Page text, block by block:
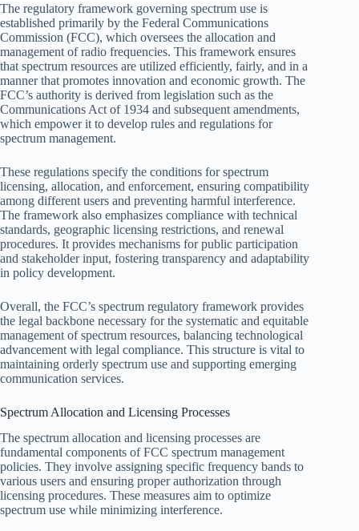
The regulatory framework governing spectrum use is
established primarily by the Federal Communications
Commission (FCC), which oversees the allocation and
management of radio frequencies. This framework ensures
that spectrum resources are utilized efficiently, fairly, and in a
manner that promotes innovation and economic growth. The
FCC’s authority is derived from legislation such as the
Communications Act of 1934 and subsequent amendments,
which empower it to develop rules and regulations for
spectrum management.
These regulations specify the conditions for spectrum
licensing, allocation, and enforcement, ensuring compatibility
among different users and preventing harmful interference.
The framework also emphasizes compliance with technical
standards, geographic licensing restrictions, and renewal
procedures. It provides mechanisms for public participation
and stakeholder input, fostering transparency and adaptability
in policy development.
Overall, the FCC’s spectrum regulatory framework provides
the legal backbone necessary for the systematic and equitable
management of spectrum resources, balancing technological
advancement with legal compliance. This structure is vital to
maintaining orderly spectrum use and supporting emerging
communication services.
Spectrum Allocation and Licensing Processes
The spectrum allocation and licensing processes are
fundamental components of FCC spectrum management
policies. They involve assigning specific frequency bands to
various users and ensuring proper authorization through
licensing procedures. These measures aim to optimize
spectrum use while minimizing interference.